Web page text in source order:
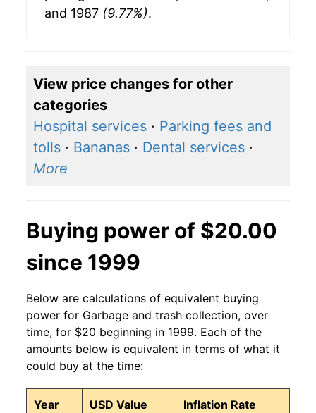
and 1987 (9.77%).
View price changes for other
categories
Hospital services · Parking fees and
tolls · Bananas · Dental services ·
More
Buying power of $20.00
since 1999
Below are calculations of equivalent buying
power for Garbage and trash collection, over
time, for $20 beginning in 1999. Each of the
amounts below is equivalent in terms of what it
could buy at the time:
Year USD Value Inflation Rate